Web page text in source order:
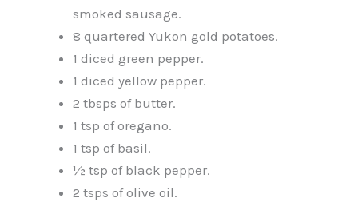
smoked sausage.
8 quartered Yukon gold potatoes.
1 diced green pepper.
1 diced yellow pepper.
2 tbsps of butter.
1 tsp of oregano.
1 tsp of basil.
½ tsp of black pepper.
2 tsps of olive oil.